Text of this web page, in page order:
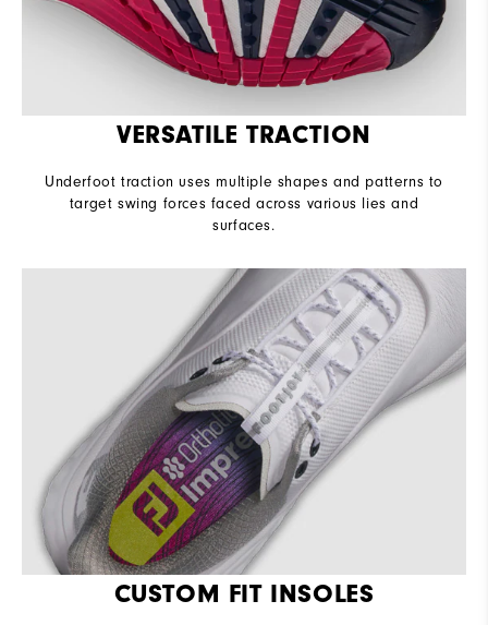
VERSATILE TRACTION
Underfoot traction uses multiple shapes and patterns to
target swing forces faced across various lies and
surfaces.
CUSTOM FIT INSOLES